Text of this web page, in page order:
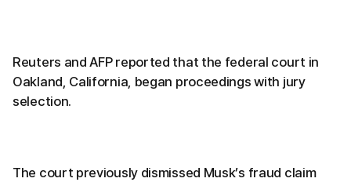
Reuters and AFP reported that the federal court in
Oakland, California, began proceedings with jury
selection.
The court previously dismissed Musk’s fraud claim